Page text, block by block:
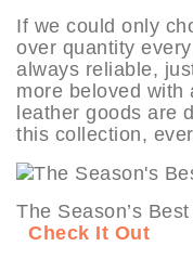
If we could only
over quantity
always reliable,
more beloved with
leather goods are
this collection,
The Season’s
Check It Out